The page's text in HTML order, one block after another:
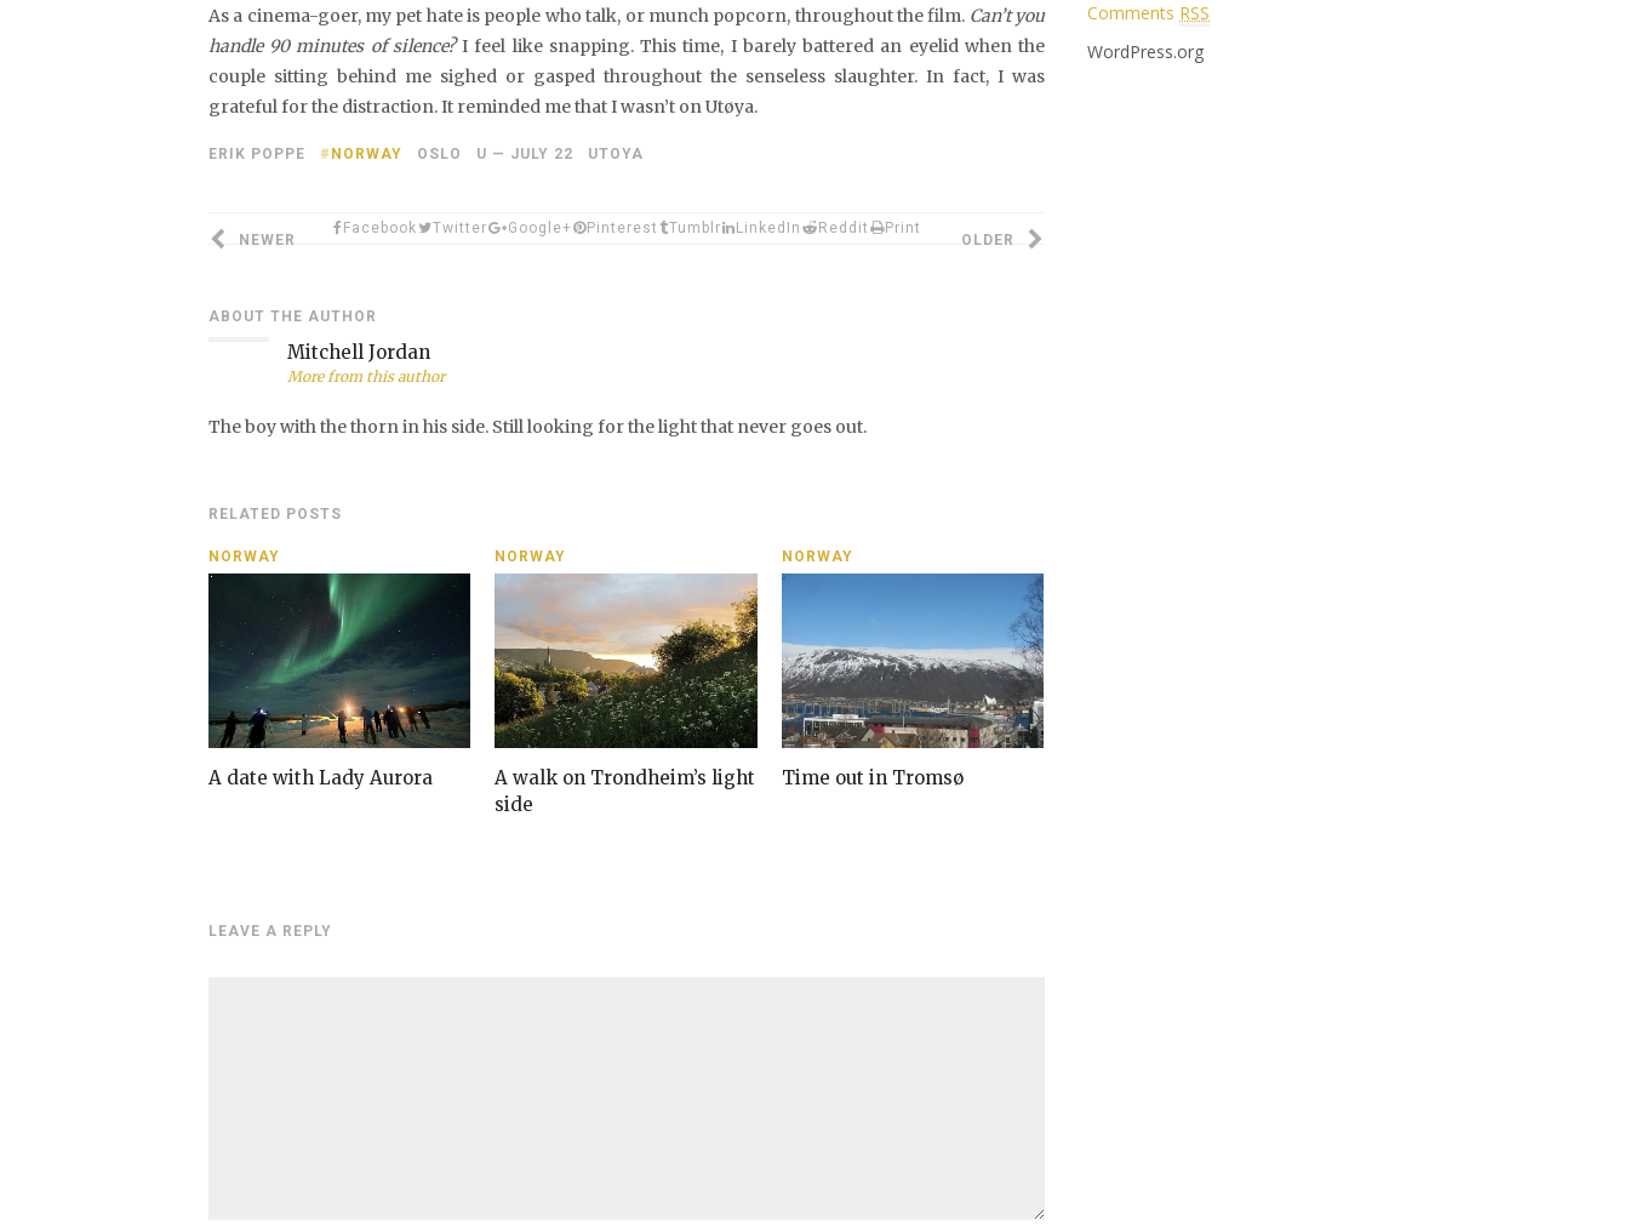
As a cinema-goer, my pet hate is people who talk, or munch popcorn, throughout the film. Can’t you
handle 90 minutes of silence?I feel like snapping. This time, I barely battered an eyelid when the
couple sitting behind me sighed or gasped throughout the senseless slaughter. In fact, I was
grateful for the distraction. It reminded me that I wasn’t on Utøya.
ERIK POPPE NORWAY OSLO U — JULY 22 UTOYA
Facebook Twitter Google+ Pinterest Tumblr LinkedIn Reddit Print
NEWER OLDER
ABOUT THE AUTHOR
Mitchell Jordan
More from this author
The boy with the thorn in his side. Still looking for the light that never goes out.
RELATED POSTS
NORWAY
A date with Lady Aurora
NORWAY
A walk on Trondheim’s light
side
NORWAY
Time out in Tromsø
LEAVE A REPLY
Comments RSS
WordPress.org